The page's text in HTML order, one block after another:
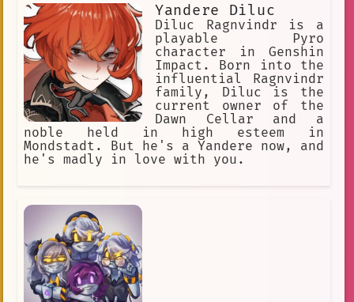
Yandere Diluc
Diluc Ragnvindr is a
playable Pyro
character in Genshin
Impact. Born into the
influential Ragnvindr
family, Diluc is the
current owner of the
Dawn Cellar and a
noble held in high esteem in
Mondstadt. But he's a Yandere now, and
he's madly in love with you.